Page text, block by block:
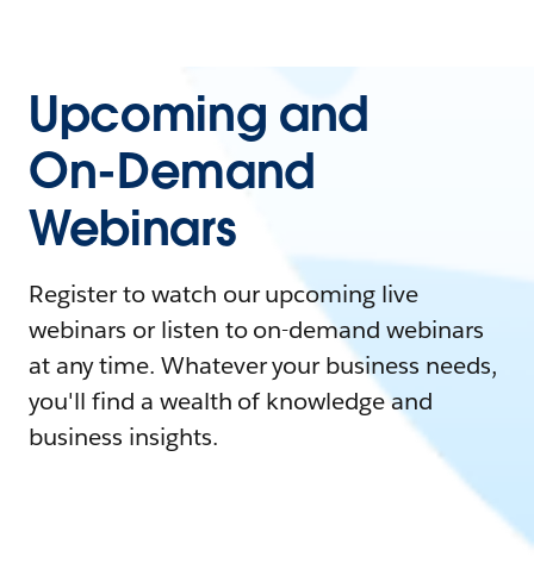
Upcoming and
On-Demand
Webinars
Register to watch our upcoming live
webinars or listen to on-demand webinars
at any time. Whatever your business needs,
you'll find a wealth of knowledge and
business insights.